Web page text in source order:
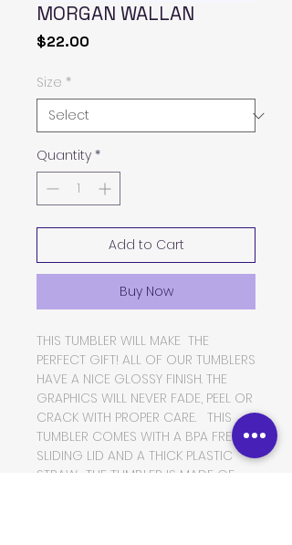
MORGAN WALLAN
$22.00
Size *
Quantity *
Add to Cart
Buy Now
THIS TUMBLER WILL MAKE THE
PERFECT GIFT! ALL OF OUR TUMBLERS
HAVE A NICE GLOSSY FINISH. THE
GRAPHICS WILL NEVER FADE, PEEL OR
CRACK WITH PROPER CARE. THIS
TUMBLER COMES WITH A BPA FREE
SLIDING LID AND A THICK PLASTIC
STRAW. THE TUMBLER IS MADE OF